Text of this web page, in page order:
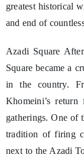
greatest historical
and end of
Azadi Square
Square became a
in the country.
Khomeini’s
gatherings. One of
tradition of firing
next to the Azadi